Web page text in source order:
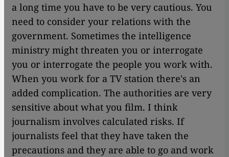
a long time you have to be very cautious. You
need to consider your relations with the
government. Sometimes the intelligence
ministry might threaten you or interrogate
you or interrogate the people you work with.
When you work for a TV station there's an
added complication. The authorities are very
sensitive about what you film. I think
journalism involves calculated risks. If
journalists feel that they have taken the
precautions and they are able to go and work